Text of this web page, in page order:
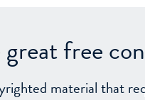
free
material that